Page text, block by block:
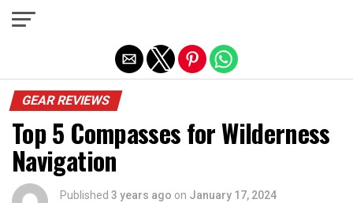
GEAR REVIEWS
Top 5 Compasses for Wilderness
Navigation
Published 3 years ago on January 17, 2024